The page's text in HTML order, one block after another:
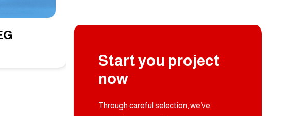
Start you project
now
Through careful selection, we’ve